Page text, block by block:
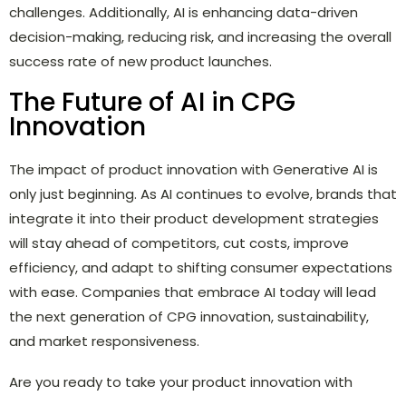
challenges. Additionally, AI is enhancing data-driven
decision-making, reducing risk, and increasing the overall
success rate of new product launches.
The Future of AI in CPG
Innovation
The impact of product innovation with Generative AI is
only just beginning. As AI continues to evolve, brands that
integrate it into their product development strategies
will stay ahead of competitors, cut costs, improve
efficiency, and adapt to shifting consumer expectations
with ease. Companies that embrace AI today will lead
the next generation of CPG innovation, sustainability,
and market responsiveness.
Are you ready to take your product innovation with